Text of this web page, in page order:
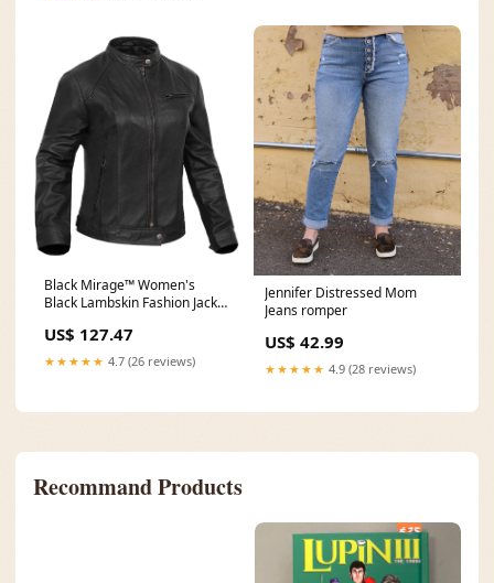
Black Mirage™ Women's
Black Lambskin Fashion Jacket
US$ 127.47
★★★★★ 4.7 (26 reviews)
Jennifer Distressed Mom
Jeans romper
US$ 42.99
★★★★★ 4.9 (28 reviews)
Recommand Products